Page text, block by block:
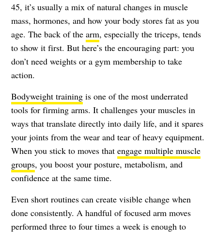
45, it’s usually a mix of natural changes in muscle
mass, hormones, and how your body stores fat as you
age. The back of the arm, especially the triceps, tends
to show it first. But here’s the encouraging part: you
don’t need weights or a gym membership to take
action.
Bodyweight training is one of the most underrated
tools for firming arms. It challenges your muscles in
ways that translate directly into daily life, and it spares
your joints from the wear and tear of heavy equipment.
When you stick to moves that engage multiple muscle
groups, you boost your posture, metabolism, and
confidence at the same time.
Even short routines can create visible change when
done consistently. A handful of focused arm moves
performed three to four times a week is enough to